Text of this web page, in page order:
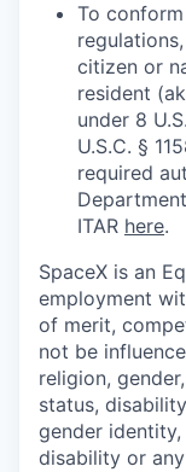
To
citizen or
resident
under 8
U.S.C. §
required
ITAR here.
SpaceX is an
employment
of merit,
not be
religion,
status,
gender
disability or